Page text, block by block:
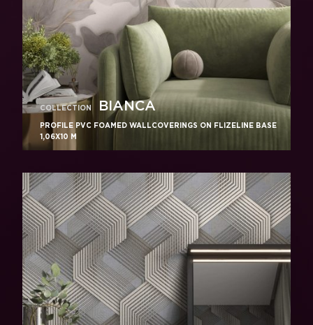
COLLECTION BIANCA
PROFILE PVC FOAMED WALLCOVERINGS ON FLIZELINE BASE
1,06X10 M